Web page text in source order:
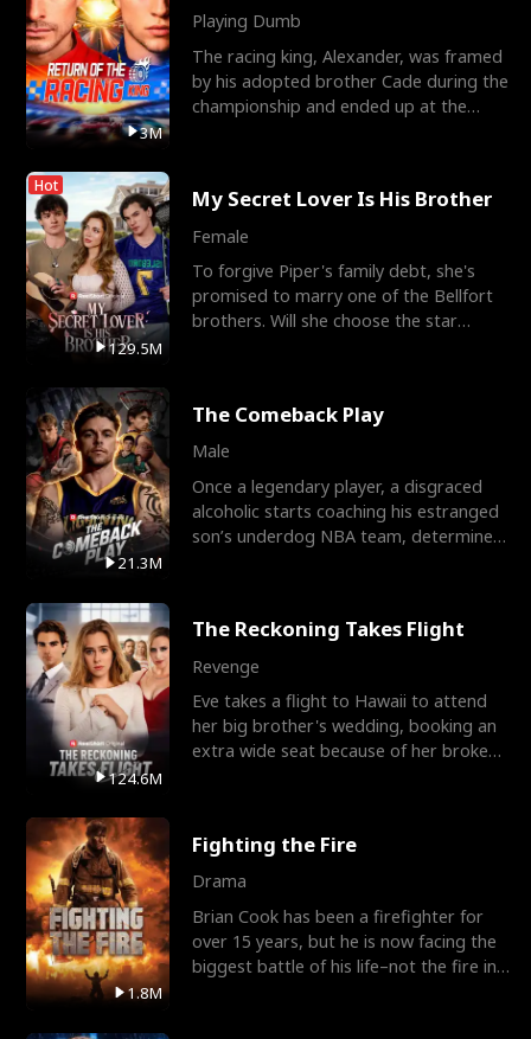
3M
Playing Dumb
The racing king, Alexander, was framed
by his adopted brother Cade during the
championship and ended up at the
Hot
129.5M
My Secret Lover Is His Brother
Female
To forgive Piper's family debt, she's
promised to marry one of the Bellfort
brothers. Will she choose the star
21.3M
The Comeback Play
Male
Once a legendary player, a disgraced
alcoholic starts coaching his estranged
son’s underdog NBA team, determined
124.6M
The Reckoning Takes Flight
Revenge
Eve takes a flight to Hawaii to attend
her big brother's wedding, booking an
extra wide seat because of her broken
1.8M
Fighting the Fire
Drama
Brian Cook has been a firefighter for
over 15 years, but he is now facing the
biggest battle of his life–not the fire in